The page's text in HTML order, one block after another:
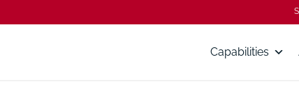
Capabilities